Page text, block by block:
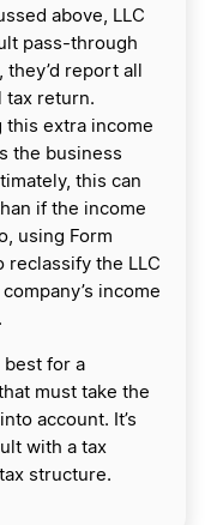
above, LLC
pass-through
report all
tax return.
this extra income
the business
this can
if the income
using Form
reclassify the LLC
income
best for a
must take the
account. It’s
with a tax
structure.